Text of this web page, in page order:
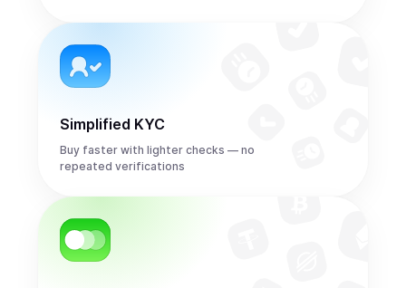
Simplified KYC
Buy faster with lighter checks — no
repeated verifications